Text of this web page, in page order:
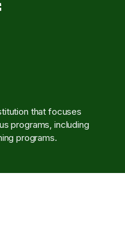
that focuses
programs, including
programs.